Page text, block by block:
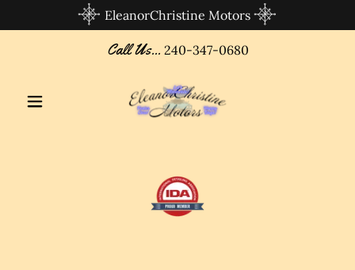
EleanorChristine Motors
Call Us... 240-347-0680